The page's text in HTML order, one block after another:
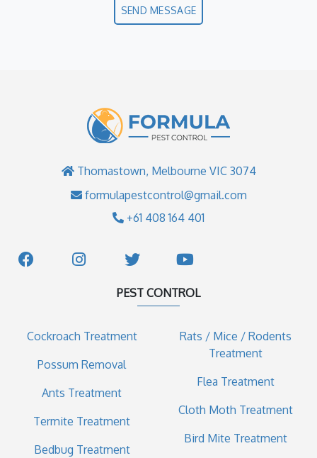
SEND MESSAGE
Thomastown, Melbourne VIC 3074
formulapestcontrol@gmail.com
+61 408 164 401
PEST CONTROL
Cockroach Treatment
Possum Removal
Ants Treatment
Termite Treatment
Bedbug Treatment
Rats / Mice / Rodents
Treatment
Flea Treatment
Cloth Moth Treatment
Bird Mite Treatment